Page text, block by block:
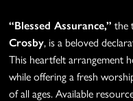
“Blessed Assurance,” the
Crosby, is a beloved
This heartfelt arrangement
while offering a fresh
of all ages. Available